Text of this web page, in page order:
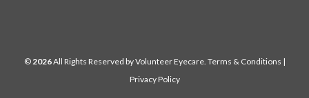
© All Rights Reserved by Volunteer Eyecare. Terms & Conditions |
Privacy Policy